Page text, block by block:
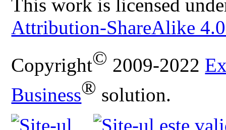
This work is licensed
Attribution-ShareAlike
Copyright© 2009-2022
Business® solution.